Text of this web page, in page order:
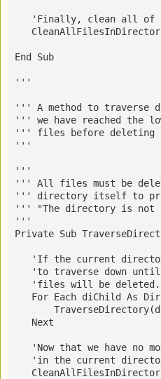
'Finally, clean all of
End Sub
'''
''' A method to traverse
''' we have reached the
''' files before deleting
'''
'''
''' All files must be
''' directory itself to
''' "The directory is not
'''
Private Sub
'If the current
'to traverse down
   'files will be deleted.
For Each diChild As
   Next
'Now that we have no
'in the current